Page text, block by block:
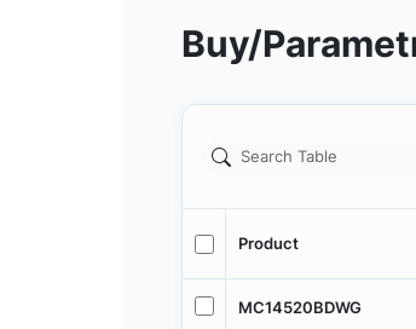
Buy/
Product
MC14520BDWG